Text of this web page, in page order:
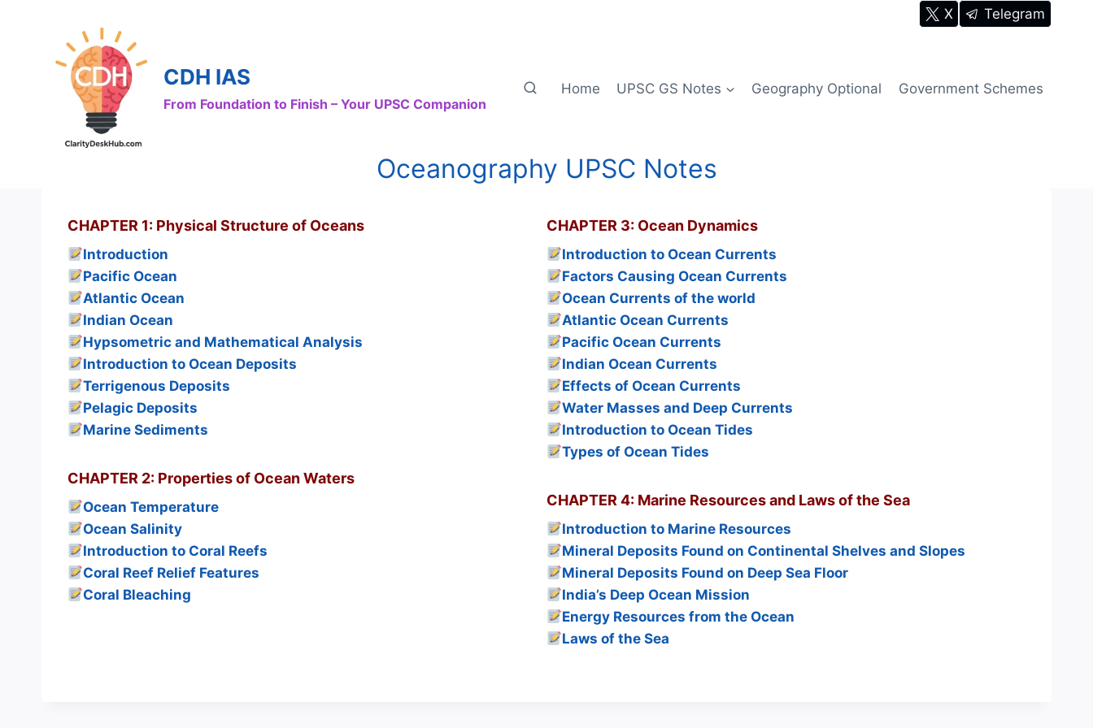
X Telegram
CDH IAS
From Foundation to Finish – Your UPSC Companion
Home UPSC GS Notes Geography Optional Government Schemes
Oceanography UPSC Notes
CHAPTER 1: Physical Structure of Oceans
Introduction
Pacific Ocean
Atlantic Ocean
Indian Ocean
Hypsometric and Mathematical Analysis
Introduction to Ocean Deposits
Terrigenous Deposits
Pelagic Deposits
Marine Sediments
CHAPTER 2: Properties of Ocean Waters
Ocean Temperature
Ocean Salinity
Introduction to Coral Reefs
Coral Reef Relief Features
Coral Bleaching
CHAPTER 3: Ocean Dynamics
Introduction to Ocean Currents
Factors Causing Ocean Currents
Ocean Currents of the world
Atlantic Ocean Currents
Pacific Ocean Currents
Indian Ocean Currents
Effects of Ocean Currents
Water Masses and Deep Currents
Introduction to Ocean Tides
Types of Ocean Tides
CHAPTER 4: Marine Resources and Laws of the Sea
Introduction to Marine Resources
Mineral Deposits Found on Continental Shelves and Slopes
Mineral Deposits Found on Deep Sea Floor
India’s Deep Ocean Mission
Energy Resources from the Ocean
Laws of the Sea